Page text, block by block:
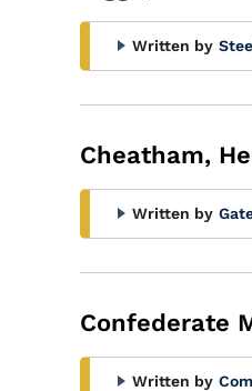
Written by
Cheatham,
Written by
Confederate
Written by